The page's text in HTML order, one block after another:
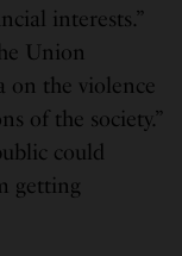
interests.”
Union
on the violence
of the society.”
could
getting